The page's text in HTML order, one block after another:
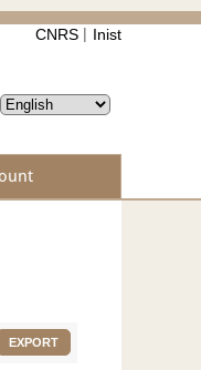
CNRS Inist
EXPORT